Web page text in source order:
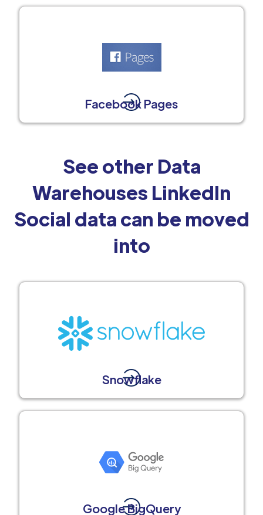
Facebook Pages
See other Data
Warehouses LinkedIn
Social data can be moved
into
Snowflake
Google BigQuery